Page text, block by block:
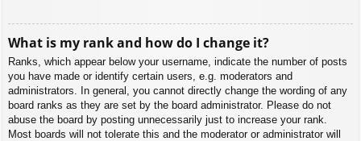
What is my rank and how do I change it?
Ranks, which appear below your username, indicate the number of posts
you have made or identify certain users, e.g. moderators and
administrators. In general, you cannot directly change the wording of any
board ranks as they are set by the board administrator. Please do not
abuse the board by posting unnecessarily just to increase your rank.
Most boards will not tolerate this and the moderator or administrator will